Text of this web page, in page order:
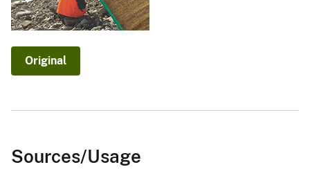
Original
Sources/Usage